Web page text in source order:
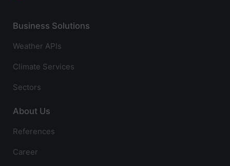
Business Solutions
Weather APIs
Climate Services
Sectors
About Us
References
Career